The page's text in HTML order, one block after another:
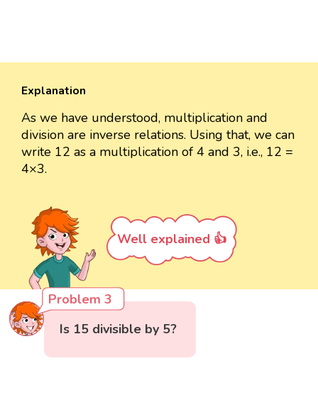
Explanation
As we have understood, multiplication and
division are inverse relations. Using that, we can
write 12 as a multiplication of 4 and 3, i.e., 12 =
4×3.
Well explained 👍
Problem 3
Is 15 divisible by 5?